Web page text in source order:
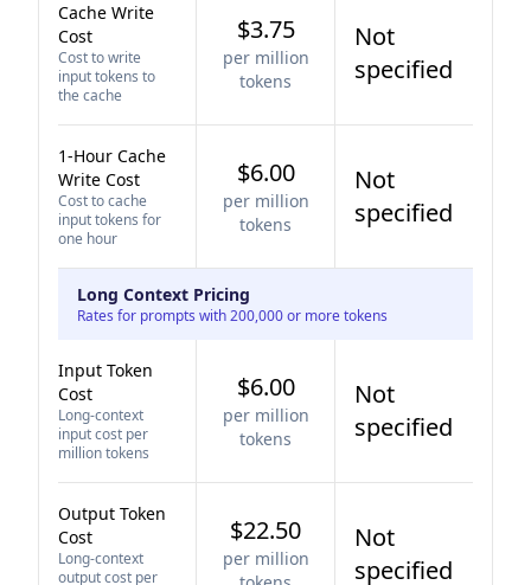
Cache Write
Cost
Cost to write
input tokens to
the cache
$3.75
per million
tokens
Not
specified
1-Hour Cache
Write Cost
Cost to cache
input tokens for
one hour
$6.00
per million
tokens
Not
specified
Long Context Pricing
Rates for prompts with 200,000 or more tokens
Input Token
Cost
Long-context
input cost per
million tokens
$6.00
per million
tokens
Not
specified
Output Token
Cost
Long-context
output cost per
$22.50
per million
Not
specified